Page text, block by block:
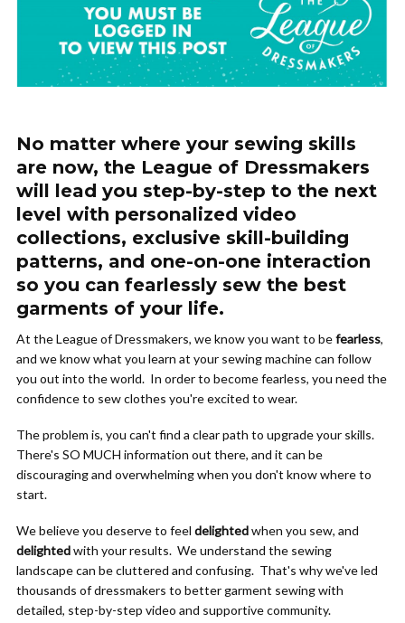
No matter where your sewing skills
are now, the League of Dressmakers
will lead you step-by-step to the next
level with personalized video
collections, exclusive skill-building
patterns, and one-on-one interaction
so you can fearlessly sew the best
garments of your life.
At the League of Dressmakers, we know you want to befearless,
and we know what you learn at your sewing machine can follow
you out into the world. In order to become fearless, you need the
confidence to sew clothes you're excited to wear.
The problem is, you can't find a clear path to upgrade your skills.
There's SO MUCH information out there, and it can be
discouraging and overwhelming when you don't know where to
start.
We believe you deserve to feel delightedwhen you sew, and
delightedwith your results. We understand the sewing
landscape can be cluttered and confusing. That's why we've led
thousands of dressmakers to better garment sewing with
detailed, step-by-step video and supportive community.